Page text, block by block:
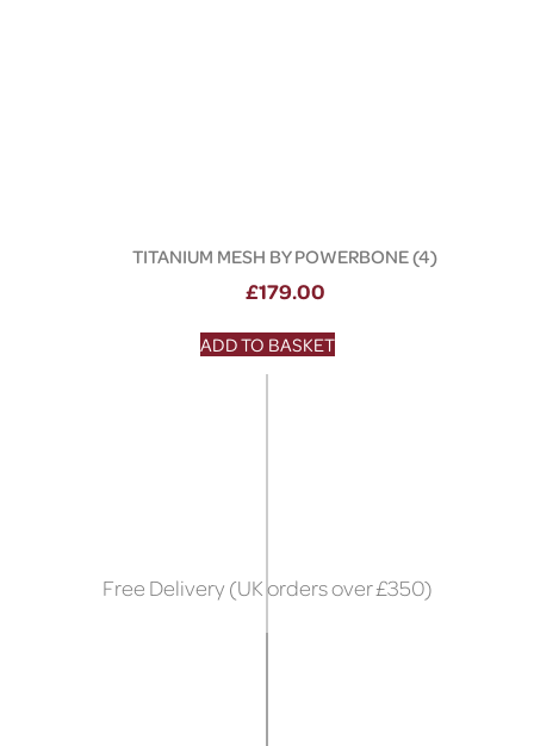
TITANIUM MESH BY POWERBONE (4)
£179.00
ADD TO BASKET
Free Delivery (UK orders over £350)